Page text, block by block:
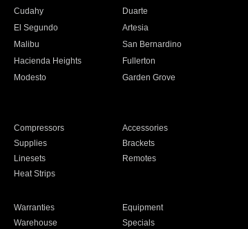
Cudahy
Duarte
El Segundo
Artesia
Malibu
San Bernardino
Hacienda Heights
Fullerton
Modesto
Garden Grove
Compressors
Accessories
Supplies
Brackets
Linesets
Remotes
Heat Strips
Warranties
Equipment
Warehouse Specials